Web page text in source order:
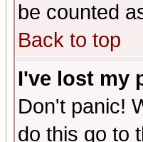
be counted
Back to top
I've lost my
Don't panic!
do this go to